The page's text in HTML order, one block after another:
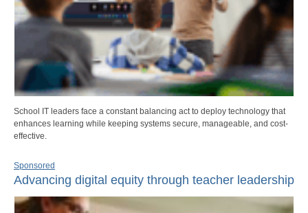
School IT leaders face a constant balancing act to deploy technology that
enhances learning while keeping systems secure, manageable, and cost-
effective.
Sponsored
Advancing digital equity through teacher leadership